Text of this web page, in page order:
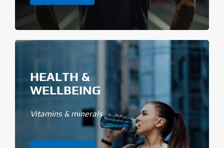
HEALTH &
WELLBEING
Vitamins & minerals